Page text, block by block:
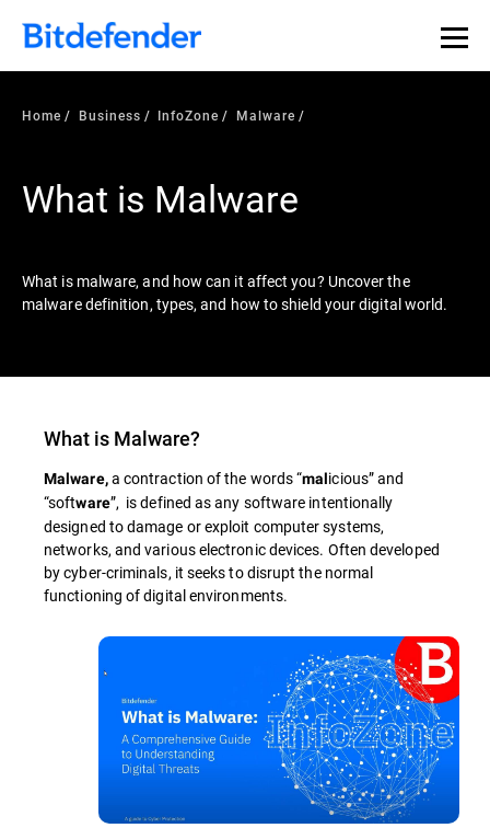
Our Annual Cybersecurity Assessment is out: 55% of
security teams were told to keep a breach quiet. —
what else 1,200 pros revealed >>
Home Business InfoZone Malware
What is Malware
What is malware, and how can it affect you? Uncover the
malware definition, types, and how to shield your digital world.
What is Malware?
Malware,a contraction of the words “malicious” and
“software”, is defined as any software intentionally
designed to damage or exploit computer systems,
networks, and various electronic devices. Often developed
by cyber-criminals, it seeks to disrupt the normal
functioning of digital environments.